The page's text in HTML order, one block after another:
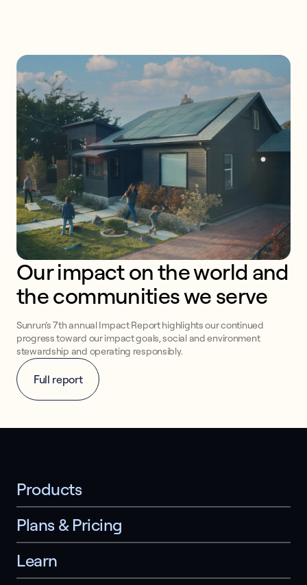
Our impact on the world and
the communities we serve
Sunrun’s 7th annual Impact Report highlights our continued
progress toward our impact goals, social and environment
stewardship and operating responsibly.
Full report
Products
Plans & Pricing
Learn